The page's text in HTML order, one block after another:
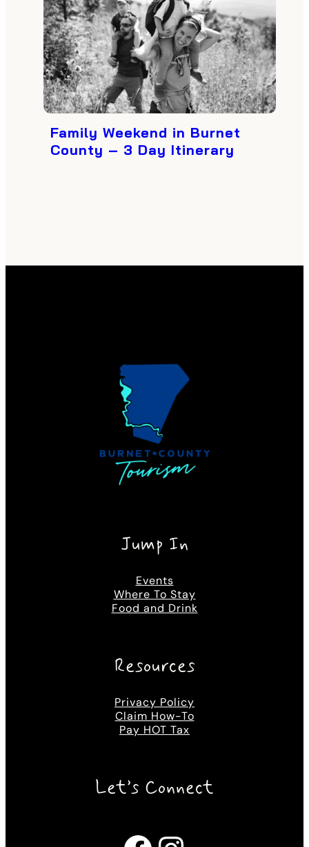
Family Weekend in Burnet
County – 3 Day Itinerary
Jump In
Events
Where To Stay
Food and Drink
Resources
Privacy Policy
Claim How-To
Pay HOT Tax
Let’s Connect